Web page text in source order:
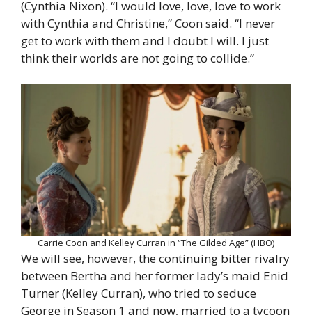
(Cynthia Nixon). “I would love, love, love to work
with Cynthia and Christine,” Coon said. “I never
get to work with them and I doubt I will. I just
think their worlds are not going to collide.”
Carrie Coon and Kelley Curran in “The Gilded Age” (HBO)
We will see, however, the continuing bitter rivalry
between Bertha and her former lady’s maid Enid
Turner (Kelley Curran), who tried to seduce
George in Season 1 and now, married to a tycoon